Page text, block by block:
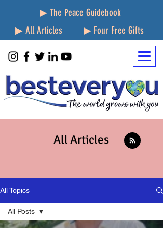
▶ The Peace Guidebook
▶ All Articles
▶ Four Free Gifts
All Articles
All Topics
All Posts